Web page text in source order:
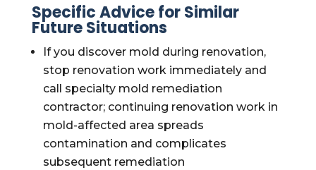
Specific Advice for Similar
Future Situations
If you discover mold during renovation,
stop renovation work immediately and
call specialty mold remediation
contractor; continuing renovation work in
mold-affected area spreads
contamination and complicates
subsequent remediation